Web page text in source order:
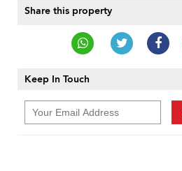
Share this property
Keep In Touch